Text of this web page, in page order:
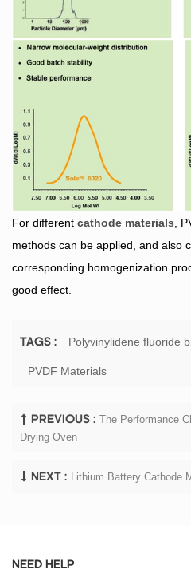
For different cathode materials ,
methods can be applied, and also
corresponding homogenization
good effect.
TAGS : Polyvinylidene fluoride
PVDF Materials
PREVIOUS : The Performance
Drying Oven
NEXT : Lithium Battery Cathode
NEED HELP